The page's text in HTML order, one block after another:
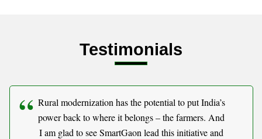
Testimonials
Rural modernization has the potential to put India’s
power back to where it belongs – the farmers. And
I am glad to see SmartGaon lead this initiative and